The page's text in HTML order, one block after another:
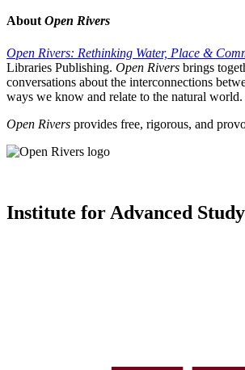
About Open Rivers
Open Rivers: Rethinking Water, Place &
Libraries Publishing. Open Rivers brings
conversations about the interconnections
ways we know and relate to the natural world.
Open Rivers provides free, rigorous, and
Institute for Advanced Study